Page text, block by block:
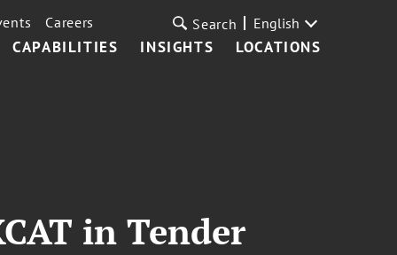
CAPABILITIES INSIGHTS LOCATIONS
Careers Search English
in Tender